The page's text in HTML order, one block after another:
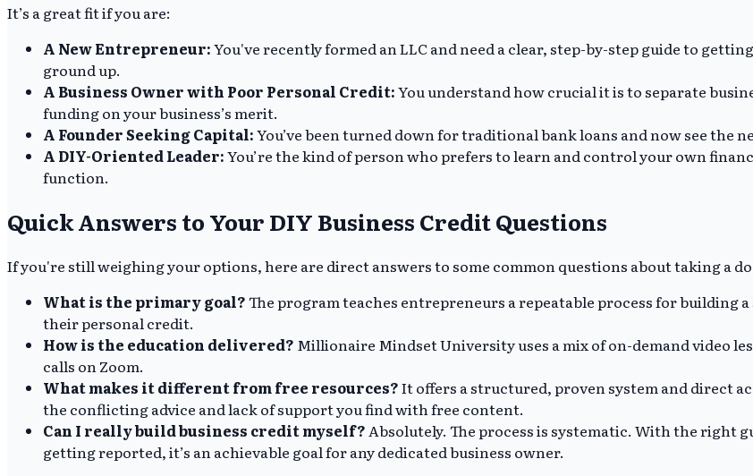
It’s a great fit if you are:
A New Entrepreneur:You've recently formed an LLC and need a clear, step-by-step guide to
ground up.
A Business Owner with Poor Personal Credit:You understand how crucial it is to separate
funding on your business’s merit.
A Founder Seeking Capital:You’ve been turned down for traditional bank loans and now see the
A DIY-Oriented Leader:You’re the kind of person who prefers to learn and control your own
function.
Quick Answers to Your DIY Business Credit Questions
If you're still weighing your options, here are direct answers to some common questions about taking a
What is the primary goal?The program teaches entrepreneurs a repeatable process for building
their personal credit.
How is the education delivered? Millionaire Mindset University uses a mix of on-demand video
calls on Zoom.
What makes it different from free resources?It offers a structured, proven system and direct
the conflicting advice and lack of support you find with free content.
Can I really build business credit myself? Absolutely. The process is systematic. With the right
getting reported, it’s an achievable goal for any dedicated business owner.